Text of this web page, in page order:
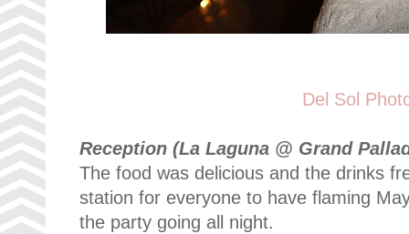
Del Sol
Reception (La Laguna @ Grand
The food was delicious and the drinks
station for everyone to have flaming
the party going all night.